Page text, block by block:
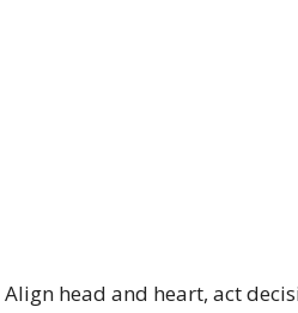
Align head and heart, act